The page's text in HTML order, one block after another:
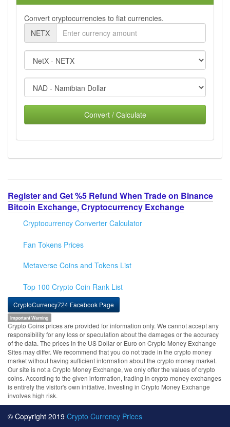
Convert cryptocurrencies to fiat currencies.
NETX
Convert / Calculate
Register and Get %5 Refund When Trade on Binance
Bitcoin Exchange, Cryptocurrency Exchange
Cryptocurrency Converter Calculator
Fan Tokens Prices
Metaverse Coins and Tokens List
Top 100 Crypto Coin Rank List
CryptoCurrency724 Facebook Page
Important Warning
Crypto Coins prices are provided for information only. We cannot accept any
responsibility for any loss or speculation about the damages or the accuracy
of the data. The prices in the US Dollar or Euro on Crypto Money Exchange
Sites may differ. We recommend that you do not trade in the crypto money
market without having sufficient information about the crypto money market.
Our site is not a Crypto Money Exchange, we only offer the values of crypto
coins. According to the given information, trading in crypto money exchanges
is entirely the visitor's own initiative. Investing in Crypto Money Exchange
involves high risk.
© Copyright 2019 Crypto Currency Prices